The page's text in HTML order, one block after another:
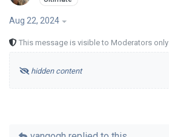
Aug 22, 2024
This message is visible to Moderators only
hidden content